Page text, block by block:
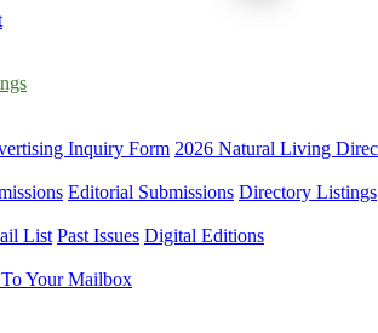
Inquiry Form 2026 Natural Living
Editorial Submissions Directory Listings
List Past Issues Digital Editions
Your Mailbox